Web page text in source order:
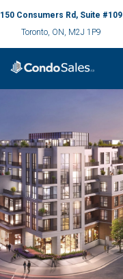
150 Consumers Rd, Suite #109
Toronto, ON, M2J 1P9